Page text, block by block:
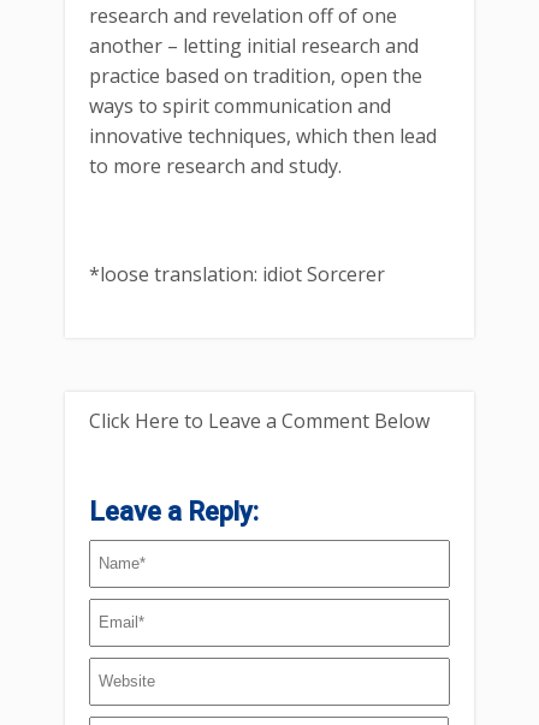
research and revelation off of one
another – letting initial research and
practice based on tradition, open the
ways to spirit communication and
innovative techniques, which then lead
to more research and study.
*loose translation: idiot Sorcerer
Click Here to Leave a Comment Below
Leave a Reply: